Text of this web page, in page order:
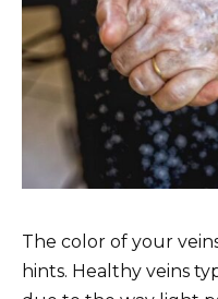
The color of your
hints. Healthy veins